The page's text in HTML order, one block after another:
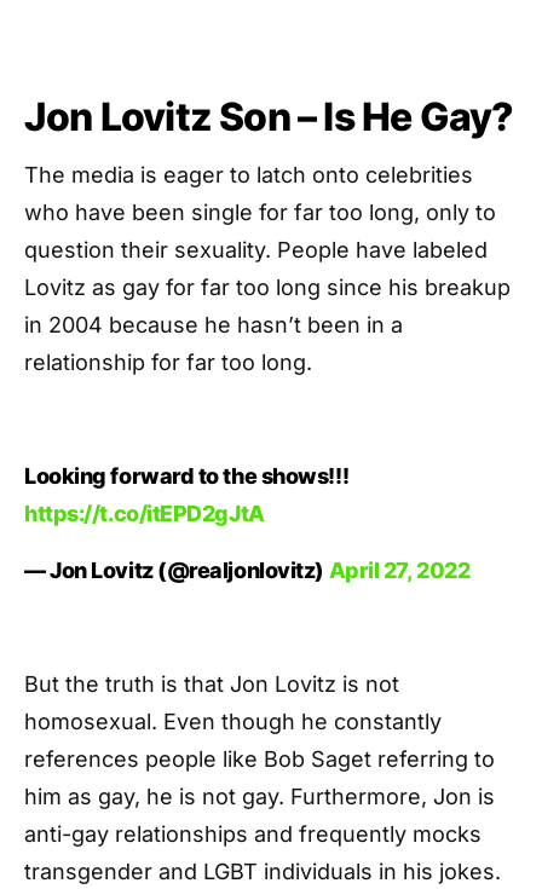
Jon Lovitz Son – Is He Gay?
The media is eager to latch onto celebrities
who have been single for far too long, only to
question their sexuality. People have labeled
Lovitz as gay for far too long since his breakup
in 2004 because he hasn’t been in a
relationship for far too long.
Looking forward to the shows!!!
https://t.co/itEPD2gJtA
— Jon Lovitz (@realjonlovitz) April 27, 2022
But the truth is that Jon Lovitz is not
homosexual. Even though he constantly
references people like Bob Saget referring to
him as gay, he is not gay. Furthermore, Jon is
anti-gay relationships and frequently mocks
transgender and LGBT individuals in his jokes.